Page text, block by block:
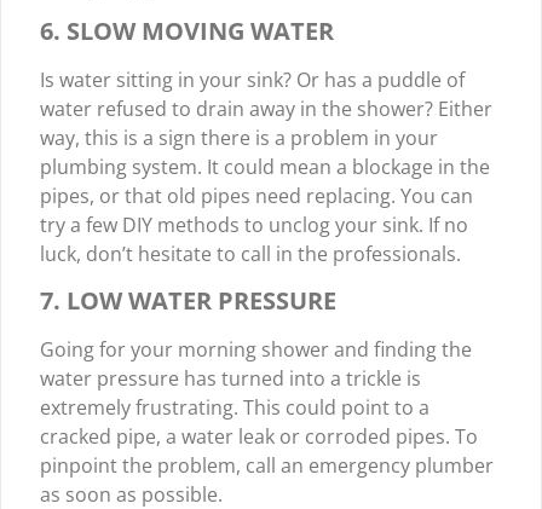
6. SLOW MOVING WATER
Is water sitting in your sink? Or has a puddle of
water refused to drain away in the shower? Either
way, this is a sign there is a problem in your
plumbing system. It could mean a blockage in the
pipes, or that old pipes need replacing. You can
try a few DIY methods to unclog your sink. If no
luck, don’t hesitate to call in the professionals.
7. LOW WATER PRESSURE
Going for your morning shower and finding the
water pressure has turned into a trickle is
extremely frustrating. This could point to a
cracked pipe, a water leak or corroded pipes. To
pinpoint the problem, call an emergency plumber
as soon as possible.